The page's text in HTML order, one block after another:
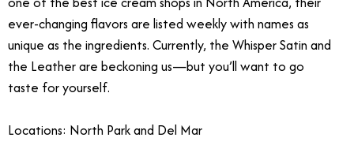
ever-changing flavors are listed weekly with names as
unique as the ingredients. Currently, the Whisper Satin and
the Leather are beckoning us—but you’ll want to go
taste for yourself.
Locations: North Park and Del Mar